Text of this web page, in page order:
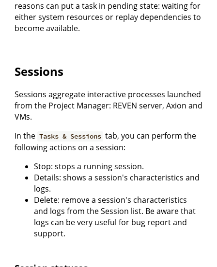
reasons can put a task in pending state: waiting for
either system resources or replay dependencies to
become available.
Sessions
Sessions aggregate interactive processes launched
from the Project Manager: REVEN server, Axion and
VMs.
In the Tasks & Sessions tab, you can perform the
following actions on a session:
Stop: stops a running session.
Details: shows a session's characteristics and
logs.
Delete: remove a session's characteristics
and logs from the Session list. Be aware that
logs can be very useful for bug report and
support.